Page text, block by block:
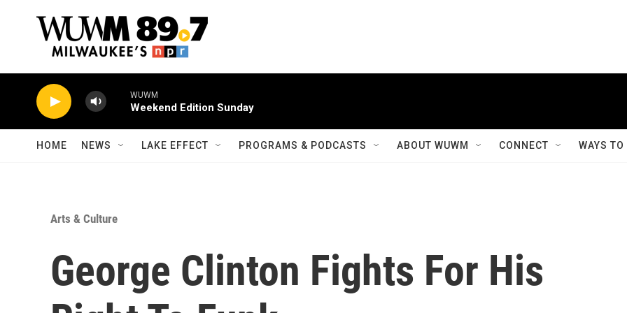
WUWM
Weekend Edition Sunday
HOME NEWS LAKE EFFECT PROGRAMS & PODCASTS ABOUT WUWM CONNECT WAYS
Arts & Culture
George Clinton Fights For His